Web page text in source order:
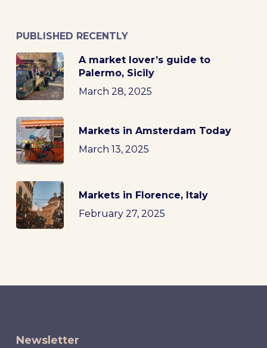
PUBLISHED RECENTLY
A market lover’s guide to
Palermo, Sicily
March 28, 2025
Markets in Amsterdam Today
March 13, 2025
Markets in Florence, Italy
February 27, 2025
Newsletter